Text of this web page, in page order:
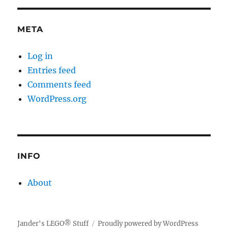
META
Log in
Entries feed
Comments feed
WordPress.org
INFO
About
Jander's LEGO® Stuff Proudly powered by WordPress